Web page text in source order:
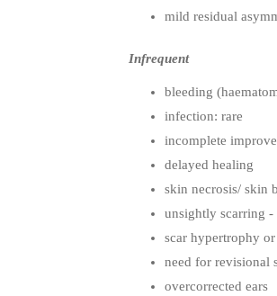
mild residual
Infrequent
bleeding
infection: rare
incomplete
delayed healing
skin necrosis/ skin
unsightly scarring -
scar hypertrophy
need for revisional
overcorrected ears